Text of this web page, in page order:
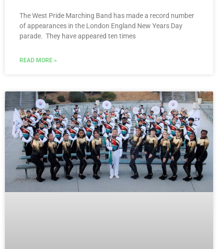
The West Pride Marching Band has made a record number
of appearances in the London England New Years Day
parade. They have appeared ten times
READ MORE »